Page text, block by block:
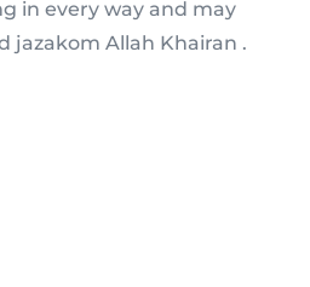
in every way and may
jazakom Allah Khairan .